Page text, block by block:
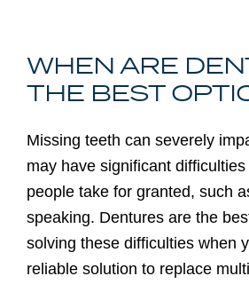
WHEN ARE
THE BEST
Missing teeth can severely
may have significant
people take for granted, such
speaking. Dentures are the
solving these difficulties when
reliable solution to replace